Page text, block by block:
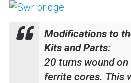
Modifications to
Kits and Parts:
20 turns wound on
ferrite cores. This